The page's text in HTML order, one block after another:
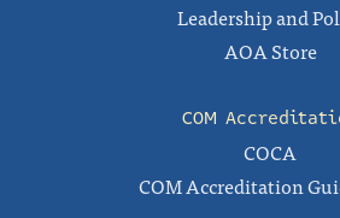
Leadership and
AOA Store
COM
COCA
COM Accreditation